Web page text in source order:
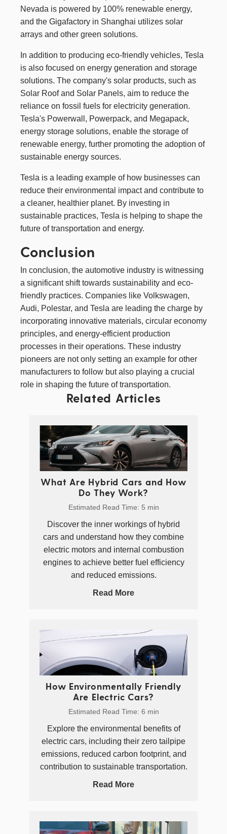
Nevada is powered by 100% renewable energy,
and the Gigafactory in Shanghai utilizes solar
arrays and other green solutions.
In addition to producing eco-friendly vehicles, Tesla
is also focused on energy generation and storage
solutions. The company's solar products, such as
Solar Roof and Solar Panels, aim to reduce the
reliance on fossil fuels for electricity generation.
Tesla's Powerwall, Powerpack, and Megapack,
energy storage solutions, enable the storage of
renewable energy, further promoting the adoption of
sustainable energy sources.
Tesla is a leading example of how businesses can
reduce their environmental impact and contribute to
a cleaner, healthier planet. By investing in
sustainable practices, Tesla is helping to shape the
future of transportation and energy.
Conclusion
In conclusion, the automotive industry is witnessing
a significant shift towards sustainability and eco-
friendly practices. Companies like Volkswagen,
Audi, Polestar, and Tesla are leading the charge by
incorporating innovative materials, circular economy
principles, and energy-efficient production
processes in their operations. These industry
pioneers are not only setting an example for other
manufacturers to follow but also playing a crucial
role in shaping the future of transportation.
Related Articles
What Are Hybrid Cars and How
Do They Work?
Estimated Read Time: 5 min
Discover the inner workings of hybrid
cars and understand how they combine
electric motors and internal combustion
engines to achieve better fuel efficiency
and reduced emissions.
Read More
How Environmentally Friendly
Are Electric Cars?
Estimated Read Time: 6 min
Explore the environmental benefits of
electric cars, including their zero tailpipe
emissions, reduced carbon footprint, and
contribution to sustainable transportation.
Read More